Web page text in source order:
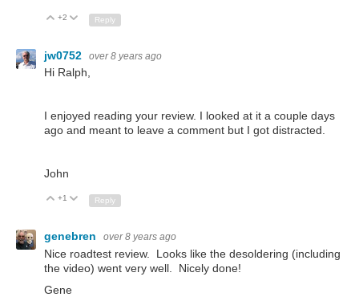
Up
+2 Down
Reply
jw0752 over 8 years ago
Hi Ralph,
I enjoyed reading your review. I looked at it a couple days
ago and meant to leave a comment but I got distracted.
John
Up
+1 Down
Reply
genebren over 8 years ago
Nice roadtest review. Looks like the desoldering (including
the video) went very well. Nicely done!
Gene